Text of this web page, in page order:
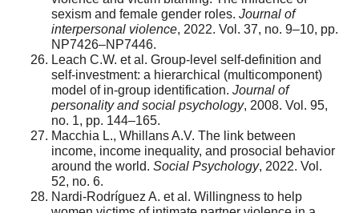
sexism and female gender roles. Journal of
interpersonal violence, 2022. Vol. 37, no. 9–10, pp.
NP7426–NP7446.
Leach C.W. et al. Group-level self-definition and
self-investment: a hierarchical (multicomponent)
model of in-group identification. Journal of
personality and social psychology, 2008. Vol. 95,
no. 1, pp. 144–165.
Macchia L., Whillans A.V. The link between
income, income inequality, and prosocial behavior
around the world. Social Psychology, 2022. Vol.
52, no. 6.
Nardi-Rodríguez A. et al. Willingness to help